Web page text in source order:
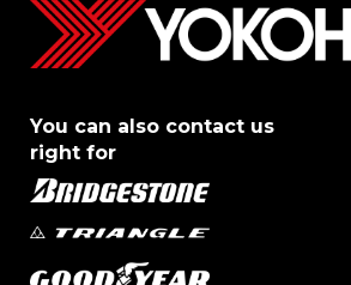
You can also contact us
right for